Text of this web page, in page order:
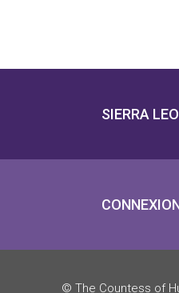
SIERRA
© The Countess of